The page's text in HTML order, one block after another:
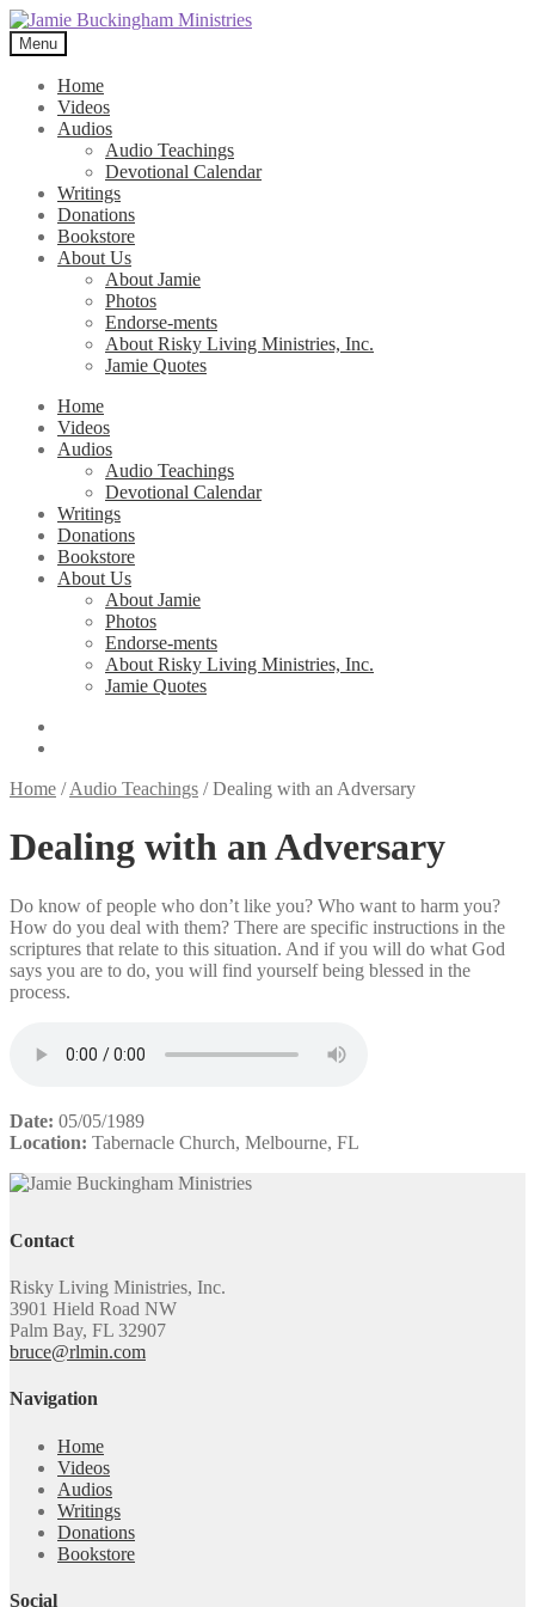
Skip
to
navigation
Skip
to
content
Menu
Home
Videos
Audios
Audio Teachings
Devotional Calendar
Writings
Donations
Bookstore
About Us
About Jamie
Photos
Endorse-ments
About Risky Living Ministries, Inc.
Jamie Quotes
Home
Videos
Audios
Audio Teachings
Devotional Calendar
Writings
Donations
Bookstore
About Us
About Jamie
Photos
Endorse-ments
About Risky Living Ministries, Inc.
Jamie Quotes
Home /Audio Teachings /Dealing with an Adversary
Dealing with an Adversary
Do know of people who don’t like you? Who want to harm you?
How do you deal with them? There are specific instructions in the
scriptures that relate to this situation. And if you will do what God
says you are to do, you will find yourself being blessed in the
process.
Date: 05/05/1989
Location: Tabernacle Church, Melbourne, FL
Contact
Risky Living Ministries, Inc.
3901 Hield Road NW
Palm Bay, FL 32907
bruce@rlmin.com
Navigation
Home
Videos
Audios
Writings
Donations
Bookstore
Social